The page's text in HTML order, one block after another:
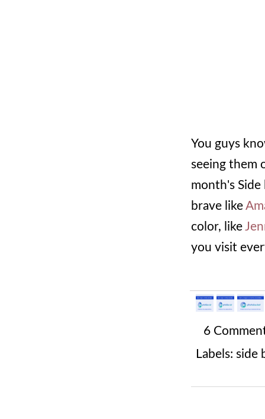
You guys
seeing them
month's Side
brave like
color, like
you visit
6
Labels: side